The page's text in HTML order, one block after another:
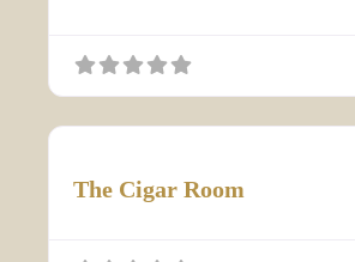
The Cigar Room